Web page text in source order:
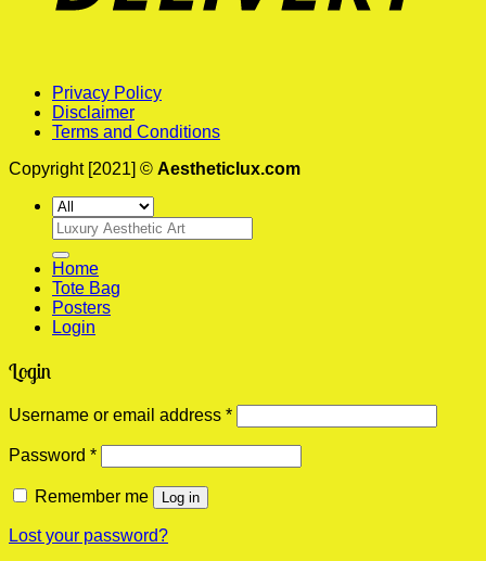
Privacy Policy
Disclaimer
Terms and Conditions
Copyright [2021] © Aestheticlux.com
Search
for:
Home
Tote Bag
Posters
Login
Login
Username or email address *Required
Password *Required
Remember me Log in
Lost your password?